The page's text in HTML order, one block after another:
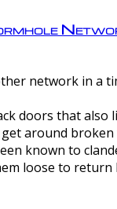
network in a
doors that also
around
known to
loose to